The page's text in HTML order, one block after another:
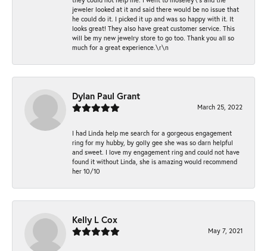
jeweler looked at it and said there would be no issue that
he could do it. I picked it up and was so happy with it. It
looks great! They also have great customer service. This
will be my new jewelry store to go too. Thank you all so
much for a great experience.\r\n
Dylan Paul Grant
March 25, 2022
I had Linda help me search for a gorgeous engagement
ring for my hubby, by golly gee she was so darn helpful
and sweet. I love my engagement ring and could not have
found it without Linda, she is amazing would recommend
her 10/10
Kelly L Cox
May 7, 2021